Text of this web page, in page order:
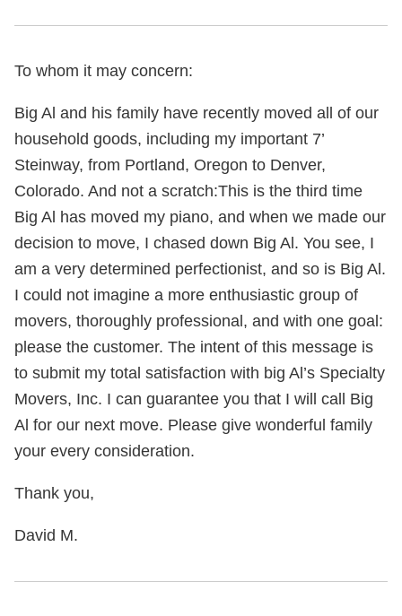
To whom it may concern:
Big Al and his family have recently moved all of our
household goods, including my important 7’
Steinway, from Portland, Oregon to Denver,
Colorado. And not a scratch:This is the third time
Big Al has moved my piano, and when we made our
decision to move, I chased down Big Al. You see, I
am a very determined perfectionist, and so is Big Al.
I could not imagine a more enthusiastic group of
movers, thoroughly professional, and with one goal:
please the customer. The intent of this message is
to submit my total satisfaction with big Al’s Specialty
Movers, Inc. I can guarantee you that I will call Big
Al for our next move. Please give wonderful family
your every consideration.
Thank you,
David M.